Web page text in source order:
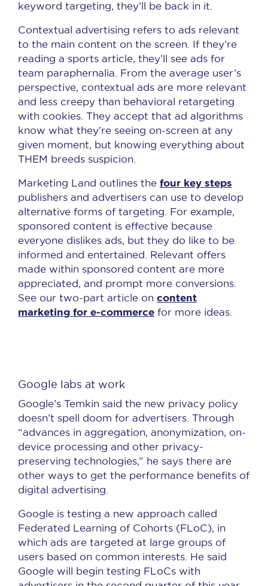
keyword targeting, they’ll be back in it.
Contextual advertising refers to ads relevant
to the main content on the screen. If they’re
reading a sports article, they’ll see ads for
team paraphernalia. From the average user’s
perspective, contextual ads are more relevant
and less creepy than behavioral retargeting
with cookies. They accept that ad algorithms
know what they’re seeing on-screen at any
given moment, but knowing everything about
THEM breeds suspicion.
Marketing Land outlines the four key steps
publishers and advertisers can use to develop
alternative forms of targeting. For example,
sponsored content is effective because
everyone dislikes ads, but they do like to be
informed and entertained. Relevant offers
made within sponsored content are more
appreciated, and prompt more conversions.
See our two-part article on content
marketing for e-commerce for more ideas.
Google labs at work
Google’s Temkin said the new privacy policy
doesn’t spell doom for advertisers. Through
“advances in aggregation, anonymization, on-
device processing and other privacy-
preserving technologies,” he says there are
other ways to get the performance benefits of
digital advertising.
Google is testing a new approach called
Federated Learning of Cohorts (FLoC), in
which ads are targeted at large groups of
users based on common interests. He said
Google will begin testing FLoCs with